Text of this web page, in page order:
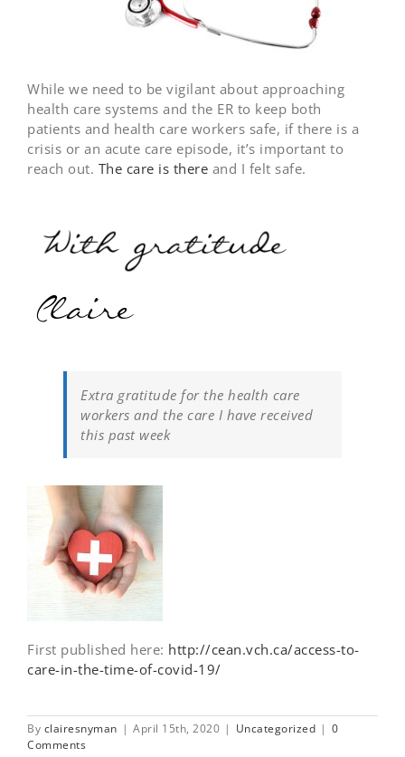
While we need to be vigilant about approaching
health care systems and the ER to keep both
patients and health care workers safe, if there is a
crisis or an acute care episode, it’s important to
reach out. The care is there and I felt safe.
Extra gratitude for the health care
workers and the care I have received
this past week
First published here: http://cean.vch.ca/access-to-
care-in-the-time-of-covid-19/
By clairesnyman | April 15th, 2020 | Uncategorized | 0
Comments